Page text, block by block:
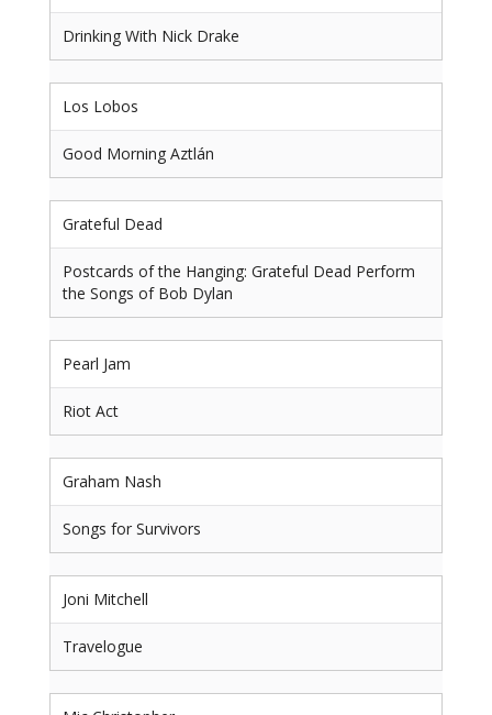
Drinking With Nick Drake
Los Lobos
Good Morning Aztlán
Grateful Dead
Postcards of the Hanging: Grateful Dead Perform
the Songs of Bob Dylan
Pearl Jam
Riot Act
Graham Nash
Songs for Survivors
Joni Mitchell
Travelogue